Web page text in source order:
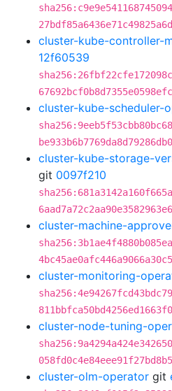
27bdf85a6436e71c49825a6d
cluster-kube-controller-
12f60539
67692bcf0b8d7355e0598efc
cluster-kube-scheduler-
be933b6b7769da8d79286db0
cluster-kube-storage-
git 0097f210
6aad7a72c2aa90e3582963e6
cluster-machine-
4bc45ae0afc446a9066a30c5
cluster-monitoring-
811bbfca50bd4256ed1663f0
cluster-node-tuning-
058fd0c4e84eee91f27bd8b5
cluster-olm-operator git